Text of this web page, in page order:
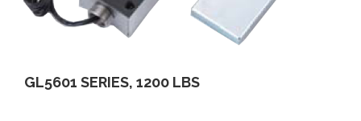
GL5601 SERIES, 1200 LBS